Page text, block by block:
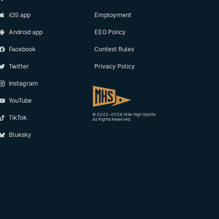
iOS app
Android app
Facebook
Twitter
Instagram
YouTube
TikTok
Bluesky
Employment
EEO Policy
Contest Rules
Privacy Policy
© 2022–2026 Mile High Sports
All Rights Reserved.